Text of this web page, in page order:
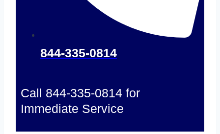
844-335-0814
Call 844-335-0814 for
Immediate Service